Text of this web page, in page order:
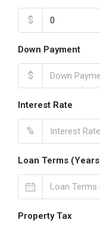
$
Down Payment
$
Interest Rate
%
Loan Terms
Property Tax